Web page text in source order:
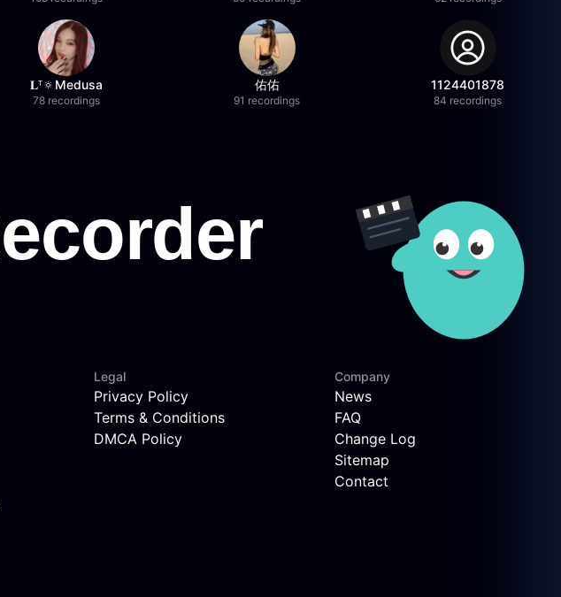
𝐋ᵀ🔅Medusa
78 recordings
佑佑
91 recordings
1124401878
84 recordings
Legal
Privacy Policy
Terms & Conditions
DMCA Policy
Company
News
FAQ
Change Log
Sitemap
Contact